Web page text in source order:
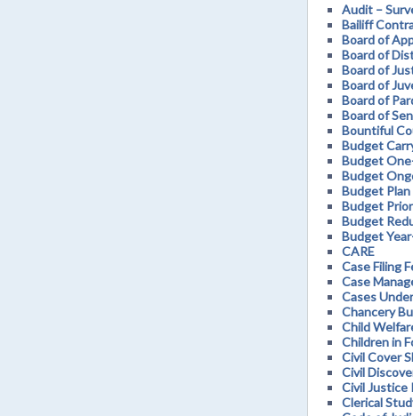
Audit –
Bailiff
Board of
Board of
Board of
Board of
Board of
Board of
Bountiful
Budget
Budget
Budget
Budget Plan
Budget
Budget
Budget
CARE
Case Filing
Case
Cases
Chancery
Child
Children in
Civil Cover
Civil
Civil
Clerical